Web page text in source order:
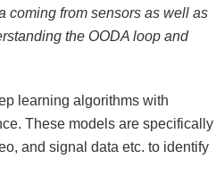
coming from sensors as well as
the OODA loop and
learning algorithms with
These models are specifically
and signal data etc. to identify